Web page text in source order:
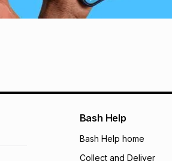
Bash Help
Bash Help home
Collect and Deliver